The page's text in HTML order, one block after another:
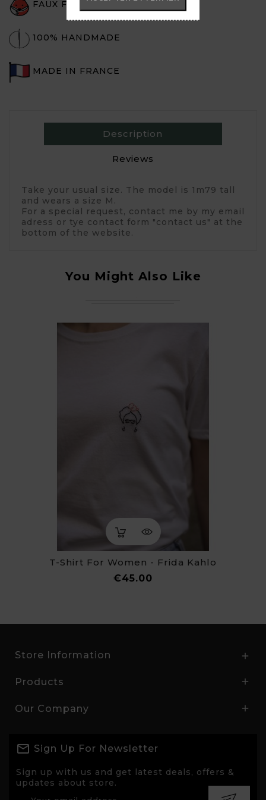
FAUX FUR
100% HANDMADE
MADE IN FRANCE
Description
Reviews
Take your usual size. The model is 1m79 tall
and wears a size M.
For a special request, contact me by my email
adress or tye contact form "contact us" at the
bottom of the website.
You Might Also Like
T-Shirt For Women - Frida Kahlo
€45.00
Store Information 
Products 
Our Company 
Sign Up For Newsletter
Sign up with us and get latest deals, offers &
updates about store.